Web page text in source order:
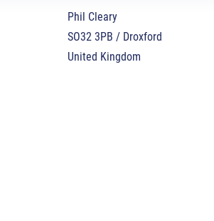
Phil Cleary
SO32 3PB / Droxford
United Kingdom